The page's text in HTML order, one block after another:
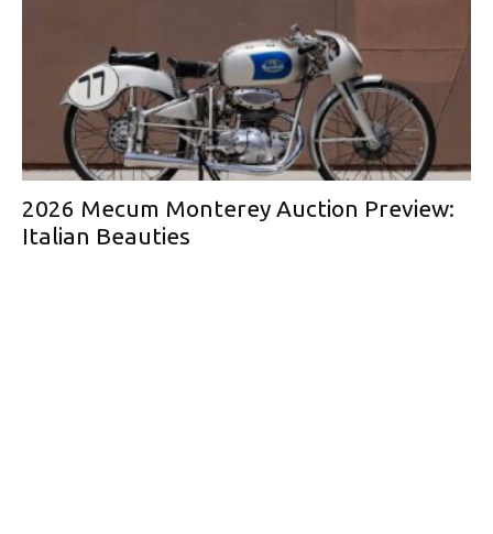
2026 Mecum Monterey Auction Preview:
Italian Beauties